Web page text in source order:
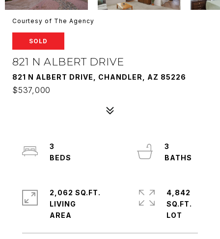
Courtesy of The Agency
SOLD
821 N ALBERT DRIVE
821 N ALBERT DRIVE, CHANDLER, AZ 85226
$537,000
3
3
2,062 SQ.FT.
LIVING
4,842
SQ.FT.